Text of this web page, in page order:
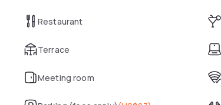
Restaurant
Terrace
Meeting room